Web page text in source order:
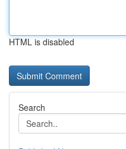
HTML is disabled
Search